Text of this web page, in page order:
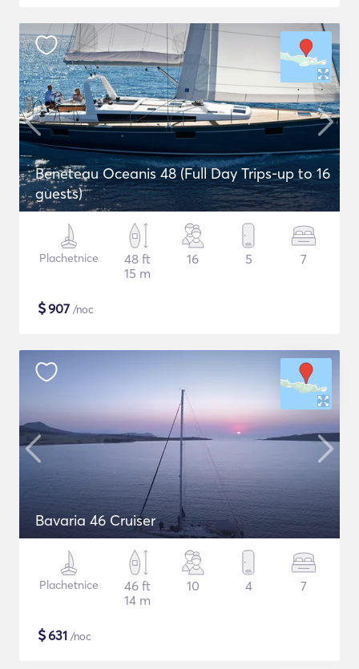
Beneteau Oceanis 48 (Full Day Trips-up to 16
guests)
Plachetnice
48 ft
15 m
16 5 7
$907 /noc
Bavaria 46 Cruiser
Plachetnice
46 ft
14 m
10 4 7
$631 /noc